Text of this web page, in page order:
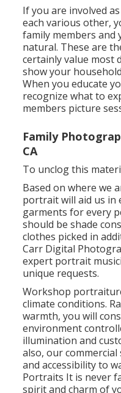
If you are involved
each various other,
family members and
natural. These are
certainly value most
show your
When you educate
recognize what to
members picture
Family
CA
To unclog this
Based on where we
portrait will aid us in
garments for every
should be shade
clothes picked in
Carr Digital
expert portrait
unique requests.
Workshop
climate conditions.
warmth, you will
environment
illumination and
also, our commercial
and accessibility to
Portraits It is never
spirit and charm of